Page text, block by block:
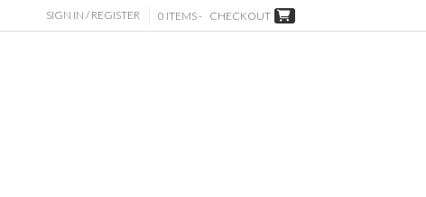
SIGN IN / REGISTER 0 ITEMS - CHECKOUT